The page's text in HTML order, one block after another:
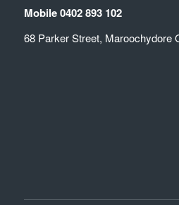
Mobile 0402 893 102
68 Parker Street, Maroochydore